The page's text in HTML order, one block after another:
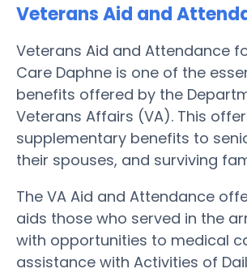
Veterans Aid and
Veterans Aid and Attendance
Care Daphne is one of the
benefits offered by the
Veterans Affairs (VA). This
supplementary benefits to
their spouses, and surviving
The VA Aid and Attendance
aids those who served in the
with opportunities to medical
assistance with Activities of